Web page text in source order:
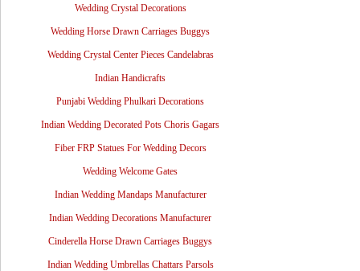
Wedding Crystal Decorations
Wedding Horse Drawn Carriages Buggys
Wedding Crystal Center Pieces Candelabras
Indian Handicrafts
Punjabi Wedding Phulkari Decorations
Indian Wedding Decorated Pots Choris Gagars
Fiber FRP Statues For Wedding Decors
Wedding Welcome Gates
Indian Wedding Mandaps Manufacturer
Indian Wedding Decorations Manufacturer
Cinderella Horse Drawn Carriages Buggys
Indian Wedding Umbrellas Chattars Parsols